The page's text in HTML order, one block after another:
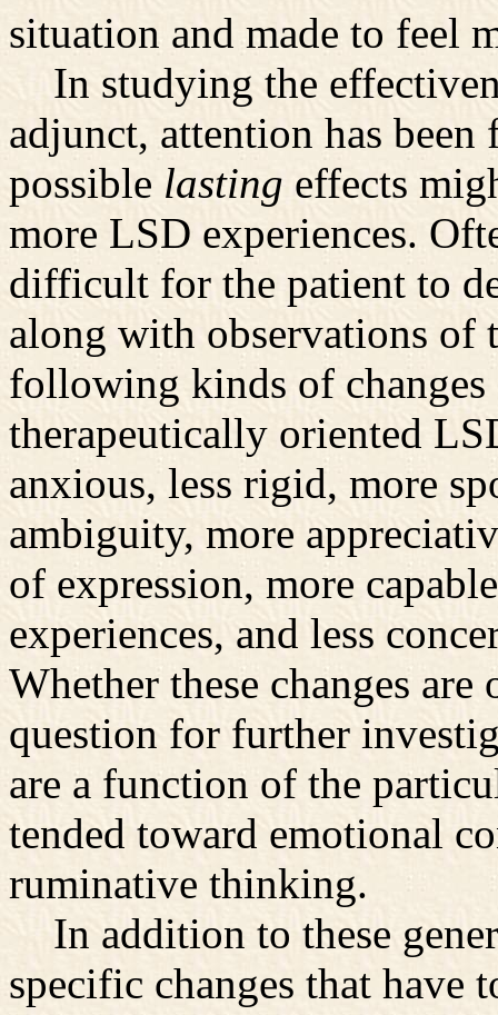
situation and made to feel
In studying the
adjunct, attention has
possible lasting effects
more LSD experiences.
difficult for the patient to
along with observations of
following kinds of changes
therapeutically oriented
anxious, less rigid, more
ambiguity, more
of expression, more
experiences, and less
Whether these changes
question for further
are a function of the
tended toward emotional
ruminative thinking.
In addition to these
specific changes that